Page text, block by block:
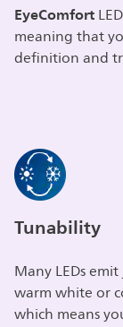
EyeComfort
meaning that
definition and
Tunability
Many LEDs
warm white or
which means